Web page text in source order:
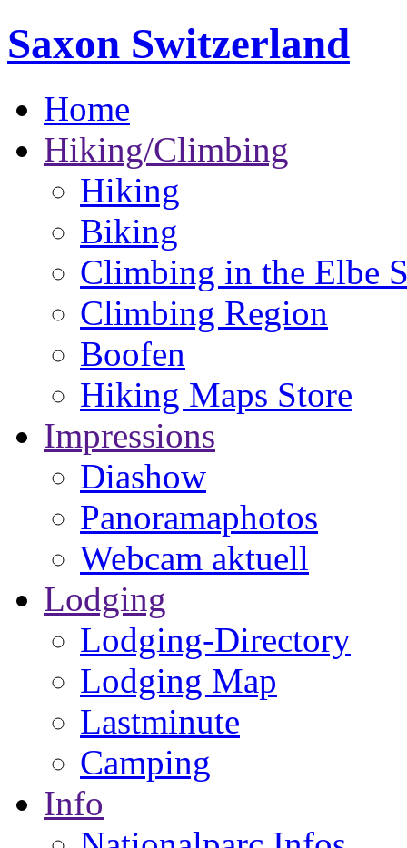
Saxon Switzerland
Home
Hiking/Climbing
Hiking
Biking
Climbing in the Elbe
Climbing Region
Boofen
Hiking Maps Store
Impressions
Diashow
Panoramaphotos
Webcam aktuell
Lodging
Lodging-Directory
Lodging Map
Lastminute
Camping
Info